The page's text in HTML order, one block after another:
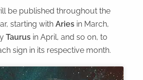
be published throughout the
starting with Aries in March,
Taurusin April, and so on, to
sign in its respective month.